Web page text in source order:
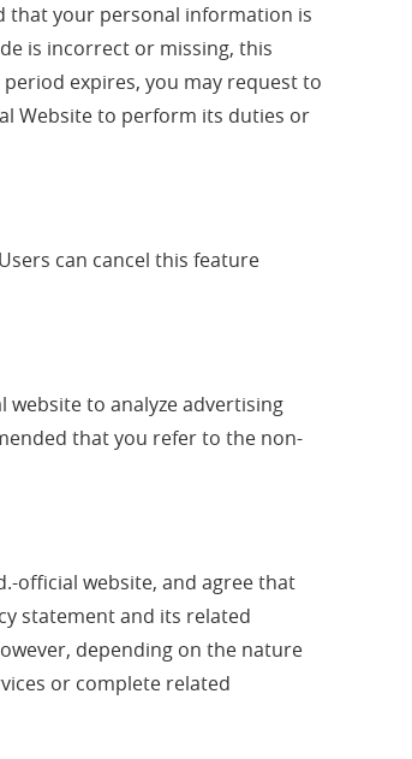
that your personal information is
is incorrect or missing, this
expires, you may request to
Website to perform its duties or
can cancel this feature
website to analyze advertising
that you refer to the non-
official website, and agree that
statement and its related
depending on the nature
or complete related